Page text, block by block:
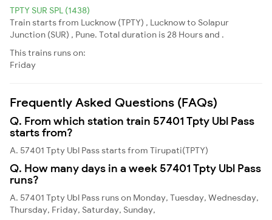
TPTY SUR SPL (1438)
Train starts from Lucknow (TPTY) , Lucknow to Solapur
Junction (SUR) , Pune. Total duration is 28 Hours and .
This trains runs on:
Friday
Frequently Asked Questions (FAQs)
Q. From which station train 57401 Tpty Ubl Pass
starts from?
A. 57401 Tpty Ubl Pass starts from Tirupati(TPTY)
Q. How many days in a week 57401 Tpty Ubl Pass
runs?
A. 57401 Tpty Ubl Pass runs on Monday, Tuesday, Wednesday,
Thursday, Friday, Saturday, Sunday,